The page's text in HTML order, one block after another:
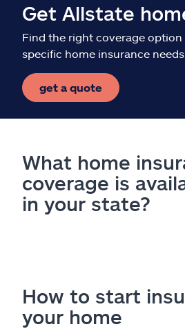
Get Allstate
Find the right coverage
specific home insurance needs.
get a quote
What home
coverage is
in your state?
How to start
your home